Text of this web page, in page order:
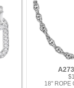
18" ROPE